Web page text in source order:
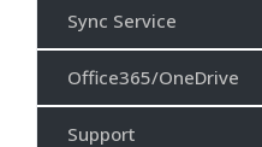
Sync Service
Office365/OneDrive
Support